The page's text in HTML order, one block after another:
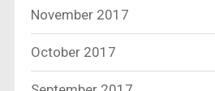
November 2017
October 2017